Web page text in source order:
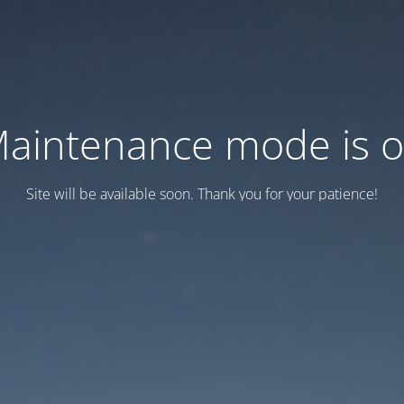
mode is
Site will be available soon. Thank you for your patience!